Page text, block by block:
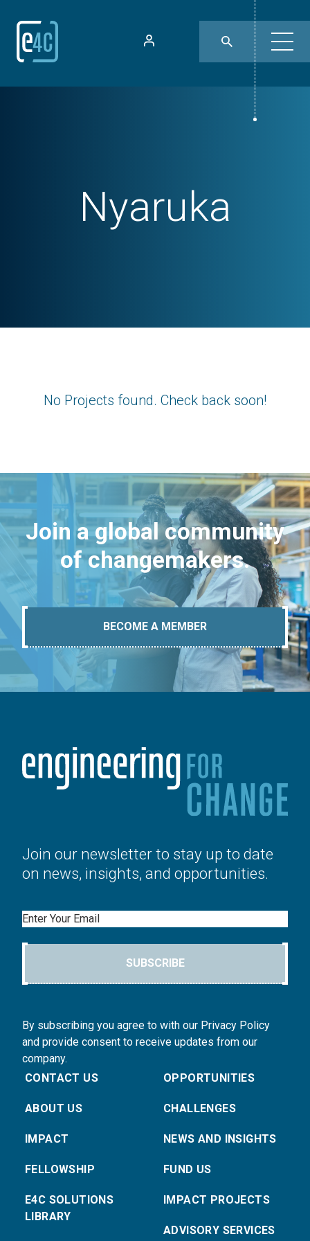
Nyaruka
No Projects found. Check back soon!
Join a global community
of changemakers.
BECOME A MEMBER
Join our newsletter to stay up to date
on news, insights, and opportunities.
Email
SUBSCRIBE
By subscribing you agree to with our Privacy Policy
and provide consent to receive updates from our
company.
CONTACT US
ABOUT US
IMPACT
FELLOWSHIP
E4C SOLUTIONS
LIBRARY
OPPORTUNITIES
CHALLENGES
NEWS AND INSIGHTS
FUND US
IMPACT PROJECTS
ADVISORY SERVICES